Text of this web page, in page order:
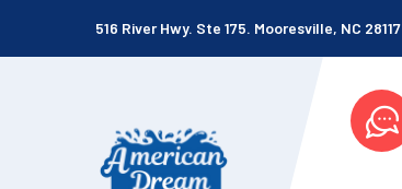
516 River Hwy. Ste 175. Mooresville, NC 28117